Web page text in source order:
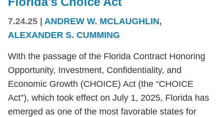
7.24.25 | ANDREW W. MCLAUGHLIN,
ALEXANDER S. CUMMING
With the passage of the Florida Contract Honoring
Opportunity, Investment, Confidentiality, and
Economic Growth (CHOICE) Act (the “CHOICE
Act”), which took effect on July 1, 2025, Florida has
emerged as one of the most favorable states for